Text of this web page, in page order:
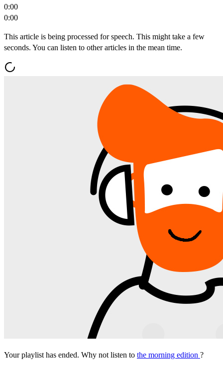
0:00
0:00
This article is being processed for speech. This might take a few
seconds. You can listen to other articles in the mean time.
Your playlist has ended. Why not listen to the morning edition ?